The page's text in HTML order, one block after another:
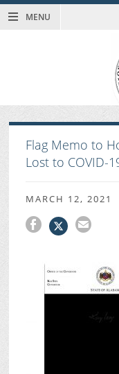
MENU
Flag Memo to
Lost to COVID-
MARCH 12, 2021